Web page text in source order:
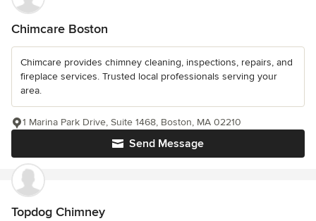
Chimcare Boston
Chimcare provides chimney cleaning, inspections, repairs, and
fireplace services. Trusted local professionals serving your
area.
Send Message
1 Marina Park Drive, Suite 1468, Boston, MA 02210
Topdog Chimney